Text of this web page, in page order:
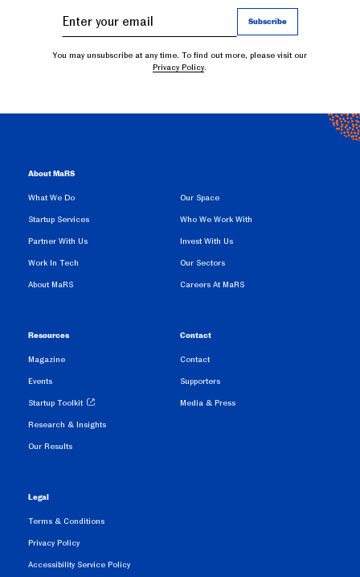
You may unsubscribe at any time. To find out more, please visit our
Privacy Policy.
About MaRS
What We Do
Startup Services
Partner With Us
Work In Tech
About MaRS
Our Space
Who We Work With
Invest With Us
Our Sectors
Careers At MaRS
Resources
Magazine
Events
Startup Toolkit
Research & Insights
Our Results
Contact
Contact
Supporters
Media & Press
Legal
Terms & Conditions
Privacy Policy
Accessibility Service Policy